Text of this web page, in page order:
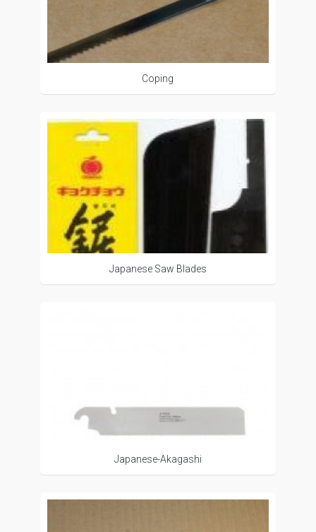
Coping
Japanese Saw Blades
Japanese-Akagashi